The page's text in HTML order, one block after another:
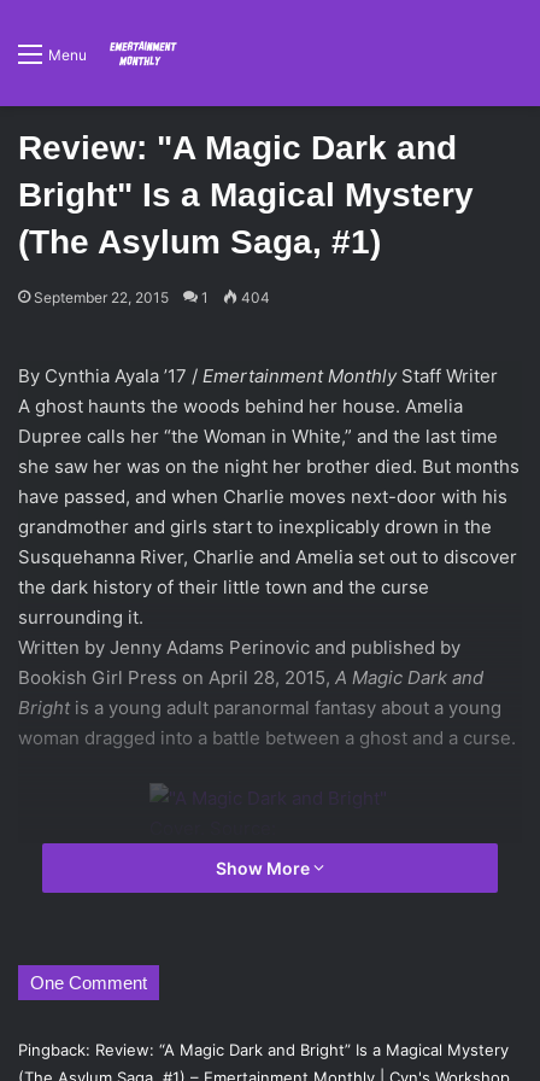
Menu
Review: "A Magic Dark and
Bright" Is a Magical Mystery
(The Asylum Saga, #1)
September 22, 2015 1 404
By Cynthia Ayala ’17 / Emertainment MonthlyStaff Writer
A ghost haunts the woods behind her house. Amelia
Dupree calls her “the Woman in White,” and the last time
she saw her was on the night her brother died. But months
have passed, and when Charlie moves next-door with his
grandmother and girls start to inexplicably drown in the
Susquehanna River, Charlie and Amelia set out to discover
the dark history of their little town and the curse
surrounding it.
Written by Jenny Adams Perinovic and published by
Bookish Girl Press on April 28, 2015, A Magic Dark and
Brightis a young adult paranormal fantasy about a young
woman dragged into a battle between a ghost and a curse.
“A Magic Dark and Bright”
This very interesting novel really does leave a haunting
misleading, presenting the story as very subtle and simple,
Show More
One Comment
Pingback: Review: “A Magic Dark and Bright” Is a Magical Mystery